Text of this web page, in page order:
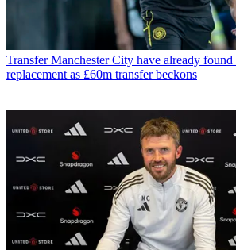
Transfer Manchester City have already
replacement as £60m transfer beckons